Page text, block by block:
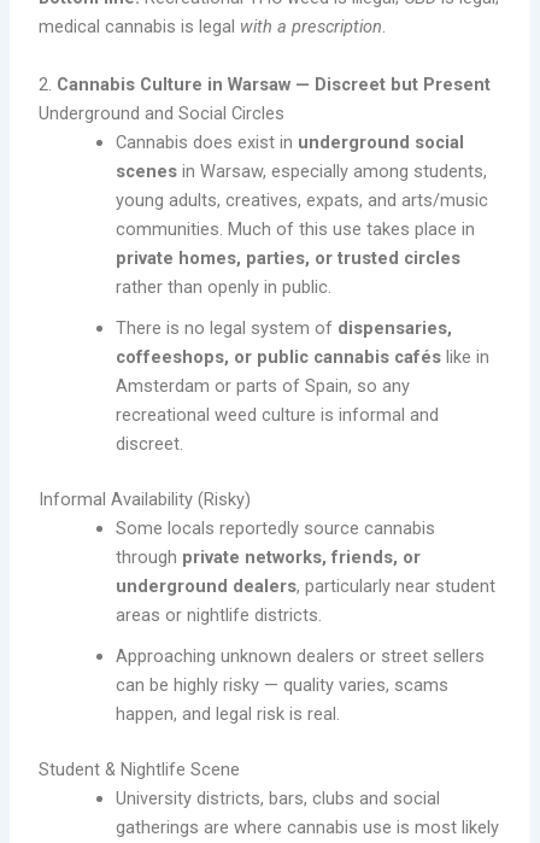
medical cannabis is legal with a prescription.
2. Cannabis Culture in Warsaw — Discreet but Present
Underground and Social Circles
Cannabis does exist in underground social
scenes in Warsaw, especially among students,
young adults, creatives, expats, and arts/music
communities. Much of this use takes place in
private homes, parties, or trusted circles
rather than openly in public.
There is no legal system of dispensaries,
coffeeshops, or public cannabis cafés like in
Amsterdam or parts of Spain, so any
recreational weed culture is informal and
discreet.
Informal Availability (Risky)
Some locals reportedly source cannabis
through private networks, friends, or
underground dealers, particularly near student
areas or nightlife districts.
Approaching unknown dealers or street sellers
can be highly risky — quality varies, scams
happen, and legal risk is real.
Student & Nightlife Scene
University districts, bars, clubs and social
gatherings are where cannabis use is most likely